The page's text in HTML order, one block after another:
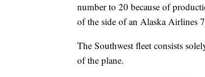
number to 20 because of
of the side of an Alaska Airlines
The Southwest fleet consists
of the plane.